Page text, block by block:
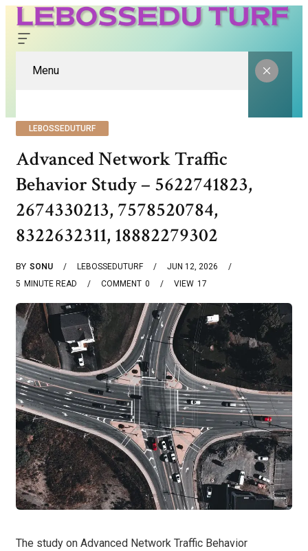
Menu
LEBOSSEDUTURF
Advanced Network Traffic
Behavior Study – 5622741823,
2674330213, 7578520784,
8322632311, 18882279302
BY SONU LEBOSSEDUTURF
JUN 12, 2026
5 MINUTE READ 0
COMMENT 17
VIEW
The study on Advanced Network Traffic Behavior